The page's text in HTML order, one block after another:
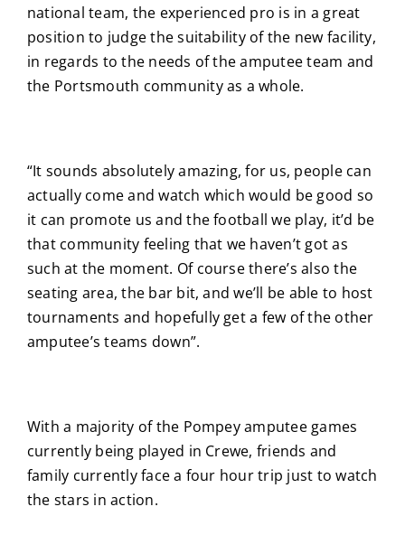
national team, the experienced pro is in a great
position to judge the suitability of the new facility,
in regards to the needs of the amputee team and
the Portsmouth community as a whole.
“It sounds absolutely amazing, for us, people can
actually come and watch which would be good so
it can promote us and the football we play, it’d be
that community feeling that we haven’t got as
such at the moment. Of course there’s also the
seating area, the bar bit, and we’ll be able to host
tournaments and hopefully get a few of the other
amputee’s teams down”.
With a majority of the Pompey amputee games
currently being played in Crewe, friends and
family currently face a four hour trip just to watch
the stars in action.